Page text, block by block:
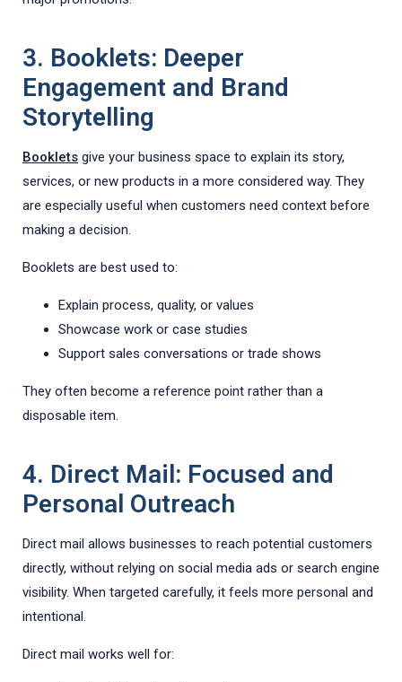
3. Booklets: Deeper
Engagement and Brand
Storytelling
Booklets give your business space to explain its story,
services, or new products in a more considered way. They
are especially useful when customers need context before
making a decision.
Booklets are best used to:
Explain process, quality, or values
Showcase work or case studies
Support sales conversations or trade shows
They often become a reference point rather than a
disposable item.
4. Direct Mail: Focused and
Personal Outreach
Direct mail allows businesses to reach potential customers
directly, without relying on social media ads or search engine
visibility. When targeted carefully, it feels more personal and
intentional.
Direct mail works well for: